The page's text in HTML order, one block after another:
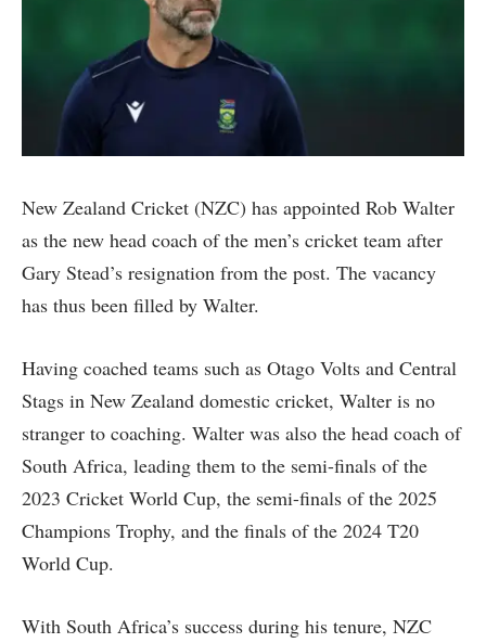
New Zealand Cricket (NZC) has appointed Rob Walter
as the new head coach of the men’s cricket team after
Gary Stead’s resignation from the post. The vacancy
has thus been filled by Walter.
Having coached teams such as Otago Volts and Central
Stags in New Zealand domestic cricket, Walter is no
stranger to coaching. Walter was also the head coach of
South Africa, leading them to the semi-finals of the
2023 Cricket World Cup, the semi-finals of the 2025
Champions Trophy, and the finals of the 2024 T20
World Cup.
With South Africa’s success during his tenure, NZC